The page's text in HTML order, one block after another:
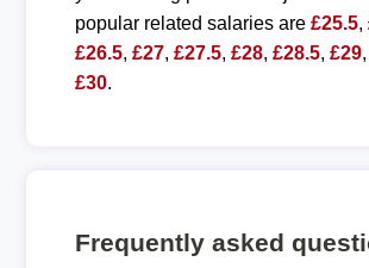
popular related salaries are £25.5,
£26.5, £27, £27.5, £28, £28.5, £29,
£30.
Frequently asked